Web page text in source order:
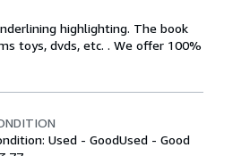
highlighting. The book
toys, dvds, etc. . We offer 100%
Used - GoodUsed - Good